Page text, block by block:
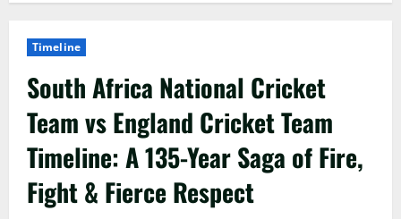
Timeline
South Africa National Cricket
Team vs England Cricket Team
Timeline: A 135-Year Saga of Fire,
Fight & Fierce Respect